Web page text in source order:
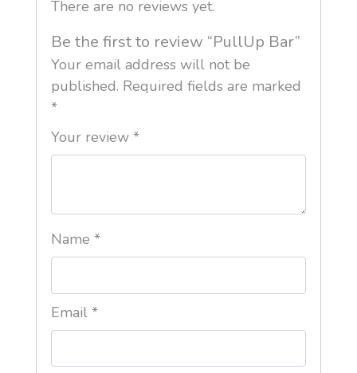
There are no reviews yet.
Be the first to review “PullUp Bar”
Your email address will not be
published. Required fields are marked
*
Your review *
Name *
Email *